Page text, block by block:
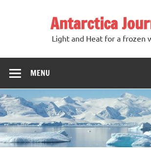
Antarctica
Light and Heat for a frozen
MENU